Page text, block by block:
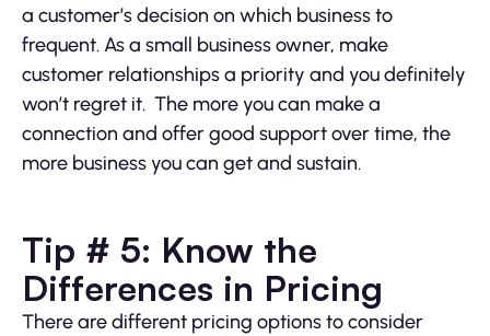
a customer’s decision on which business to
frequent. As a small business owner, make
customer relationships a priority and you definitely
won’t regret it. The more you can make a
connection and offer good support over time, the
more business you can get and sustain.
Tip # 5: Know the
Differences in Pricing
There are different pricing options to consider